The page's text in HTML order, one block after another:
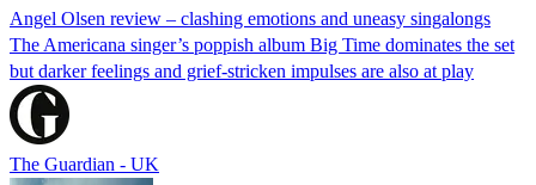
Angel Olsen review – clashing emotions and uneasy singalongs
The Americana singer’s poppish album Big Time dominates the set
but darker feelings and grief-stricken impulses are also at play
The Guardian - UK